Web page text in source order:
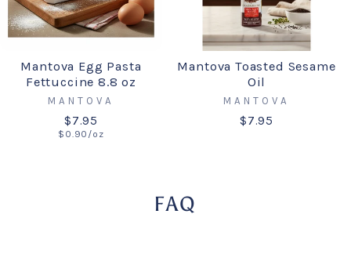
Mantova Egg Pasta
Fettuccine 8.8 oz
MANTOVA
$7.95
$0.90/oz
Mantova Toasted Sesame
Oil
MANTOVA
$7.95
FAQ